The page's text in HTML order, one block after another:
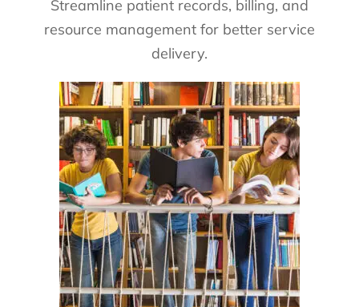
Streamline patient records, billing, and
resource management for better service
delivery.